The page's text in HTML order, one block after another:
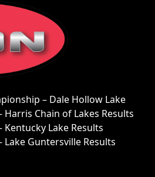
– Dale Hollow Lake
Harris Chain of Lakes Results
Kentucky Lake Results
Lake Guntersville Results